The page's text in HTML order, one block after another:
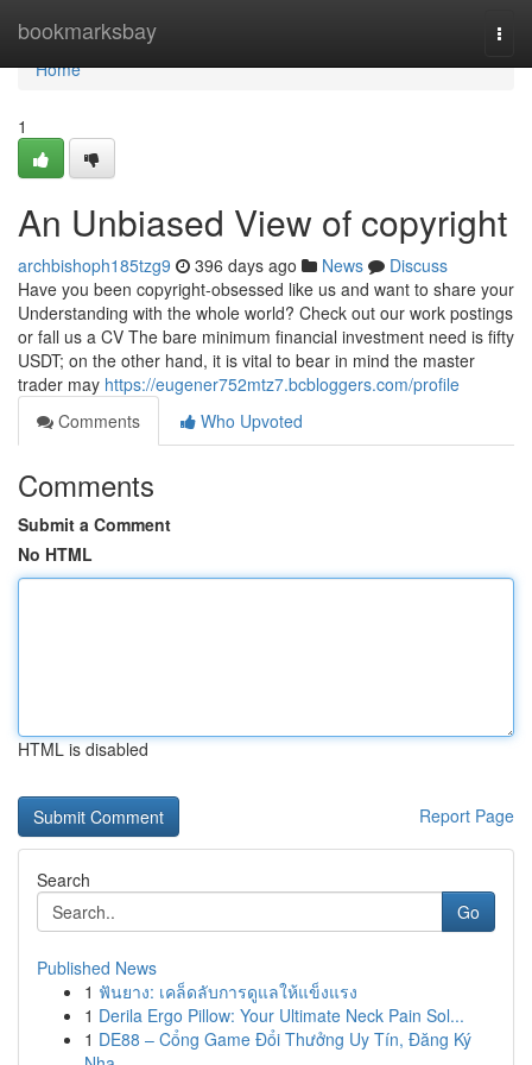
bookmarksbay
Home
Home
1
An Unbiased View of copyright
archbishoph185tzg9 396 days ago News
Discuss
Have you been copyright-obsessed like us and want to share your
Understanding with the whole world? Check out our work postings
or fall us a CV The bare minimum financial investment need is fifty
USDT; on the other hand, it is vital to bear in mind the master
trader may https://eugener752mtz7.bcbloggers.com/profile
Comments
Who Upvoted
Comments
Submit a Comment
No HTML
HTML is disabled
Report Page
Search
Go
Published News
1 ฟันยาง: เคล็ดลับการดูแลให้แข็งแรง
1 Derila Ergo Pillow: Your Ultimate Neck Pain Sol...
1 DE88 – Cổng Game Đổi Thưởng Uy Tín, Đăng Ký